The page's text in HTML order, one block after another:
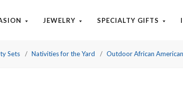
JEWELRY SPECIALTY GIFTS
Sets Nativities for the Yard Outdoor African